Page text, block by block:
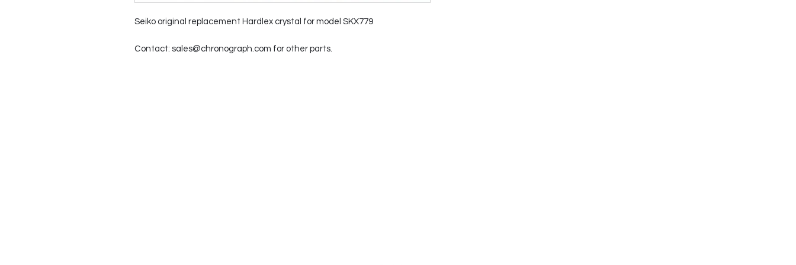
Seiko original replacement Hardlex crystal for model SKX779
Contact: sales@chronograph.com for other parts.